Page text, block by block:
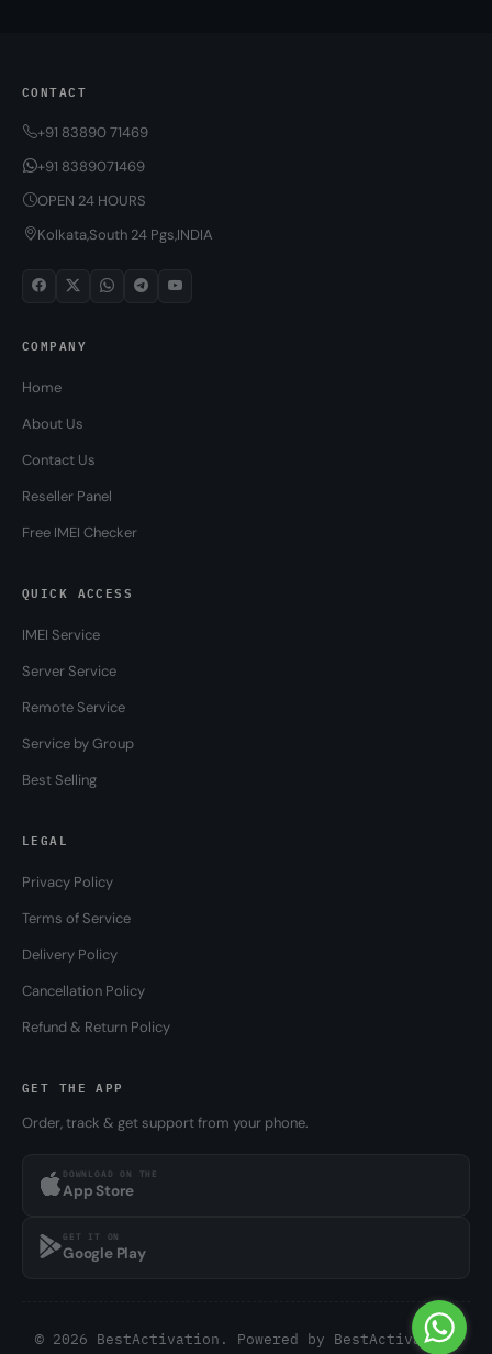
CONTACT
+91 83890 71469
+91 8389071469
OPEN 24 HOURS
Kolkata,South 24 Pgs,INDIA
COMPANY
Home
About Us
Contact Us
Reseller Panel
Free IMEI Checker
QUICK ACCESS
IMEI Service
Server Service
Remote Service
Service by Group
Best Selling
LEGAL
Privacy Policy
Terms of Service
Delivery Policy
Cancellation Policy
Refund & Return Policy
GET THE APP
Order, track & get support from your phone.
DOWNLOAD ON THE
App Store
GET IT ON
Google Play
© 2026 BestActivation. Powered by BestActivation